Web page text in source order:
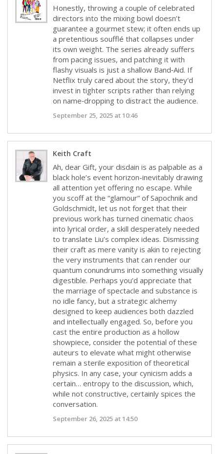
Honestly, throwing a couple of celebrated
directors into the mixing bowl doesn’t
guarantee a gourmet stew; it often ends up
a pretentious soufflé that collapses under
its own weight. The series already suffers
from pacing issues, and patching it with
flashy visuals is just a shallow Band‑Aid. If
Netflix truly cared about the story, they'd
invest in tighter scripts rather than relying
on name‑dropping to distract the audience.
September 25, 2025 at 10:46
Keith Craft
Ah, dear Gift, your disdain is as palpable as a
black hole’s event horizon-inevitably drawing
all attention yet offering no escape. While
you scoff at the “glamour” of Sapochnik and
Goldschmidt, let us not forget that their
previous work has turned cinematic chaos
into lyrical order, a skill desperately needed
to translate Liu’s complex ideas. Dismissing
their craft as mere vanity is akin to rejecting
the very instruments that can render our
quantum conundrums into something visually
digestible. Perhaps you’d appreciate that
the marriage of spectacle and substance is
no idle fancy, but a strategic alchemy
designed to keep audiences both dazzled
and intellectually engaged. So, before you
cast the entire production as a hollow
showpiece, consider the potential of these
auteurs to elevate what might otherwise
remain a sterile exposition of theoretical
physics. In any case, your cynicism adds a
certain… entropy to the discussion, which,
while not constructive, certainly spices the
conversation.
September 26, 2025 at 14:50